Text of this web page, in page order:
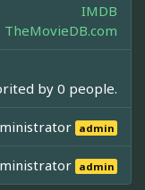
IMDB
TheMovieDB.com
by 0 people.
admin
admin